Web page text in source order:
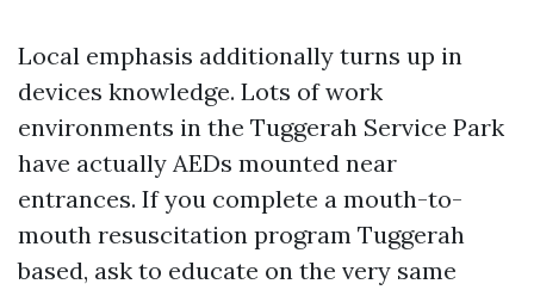
Local emphasis additionally turns up in
devices knowledge. Lots of work
environments in the Tuggerah Service Park
have actually AEDs mounted near
entrances. If you complete a mouth-to-
mouth resuscitation program Tuggerah
based, ask to educate on the very same